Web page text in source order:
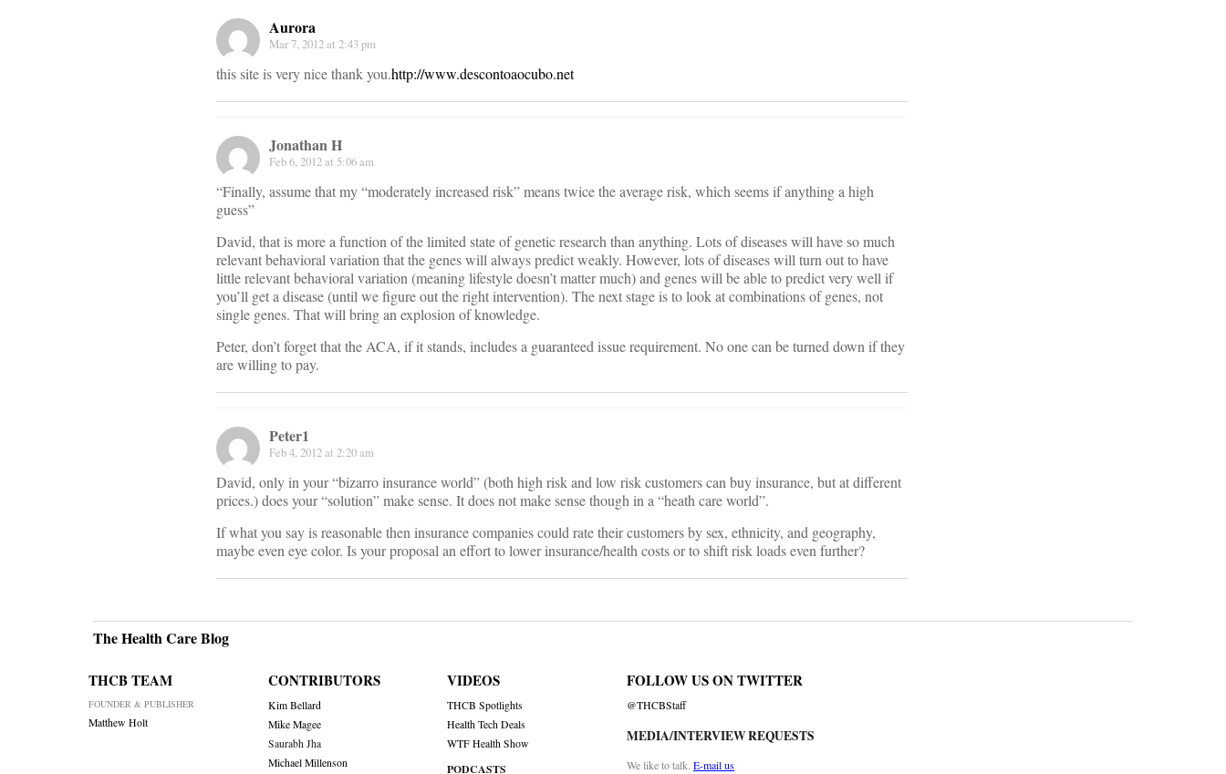
Aurora
Mar 7, 2012 at 2:43 pm
this site is very nice thank you.http://www.descontoaocubo.net
Jonathan H
Feb 6, 2012 at 5:06 am
“Finally, assume that my “moderately increased risk” means twice the average risk, which seems if anything a high
guess”
David, that is more a function of the limited state of genetic research than anything. Lots of diseases will have so much
relevant behavioral variation that the genes will always predict weakly. However, lots of diseases will turn out to have
little relevant behavioral variation (meaning lifestyle doesn’t matter much) and genes will be able to predict very well if
you’ll get a disease (until we figure out the right intervention). The next stage is to look at combinations of genes, not
single genes. That will bring an explosion of knowledge.
Peter, don’t forget that the ACA, if it stands, includes a guaranteed issue requirement. No one can be turned down if they
are willing to pay.
Peter1
Feb 4, 2012 at 2:20 am
David, only in your “bizarro insurance world” (both high risk and low risk customers can buy insurance, but at different
prices.) does your “solution” make sense. It does not make sense though in a “heath care world”.
If what you say is reasonable then insurance companies could rate their customers by sex, ethnicity, and geography,
maybe even eye color. Is your proposal an effort to lower insurance/health costs or to shift risk loads even further?
The Health Care Blog
THCB TEAM
FOUNDER & PUBLISHER
Matthew Holt
CONTRIBUTORS
Kim Bellard
Mike Magee
Saurabh Jha
Michael Millenson
VIDEOS
THCB Spotlights
Health Tech Deals
WTF Health Show
PODCASTS
FOLLOW US ON TWITTER
@THCBStaff
MEDIA/INTERVIEW REQUESTS
We like to talk. E-mail us